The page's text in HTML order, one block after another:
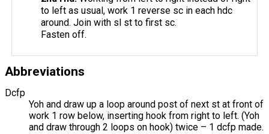
to left as usual, work 1 reverse sc in each hdc
around. Join with sl st to first sc.
Fasten off.
Abbreviations
Dcfp
Yoh and draw up a loop around post of next st at front of
work 1 row below, inserting hook from right to left. (Yoh
and draw through 2 loops on hook) twice – 1 dcfp made.